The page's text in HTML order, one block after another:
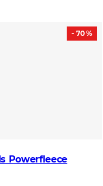
- 70 %
Powerfleece